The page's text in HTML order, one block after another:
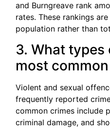
and Burngreave rank
rates. These rankings
population rather than
3. What types
most
Violent and sexual
frequently reported
common crimes include
criminal damage, and